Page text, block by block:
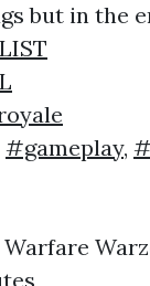
but in the
#gameplay,